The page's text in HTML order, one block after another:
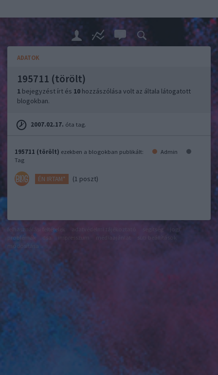
ADATOK
195711 (törölt)
1 bejegyzést írt és 10 hozzászólása volt az általa látogatott
blogokban.
2007.02.17. óta tag.
195711 (törölt) ezekben a blogokban publikált:
Admin
Tag
ÉN IRTAM* (1 poszt)
felhasználási feltételek
problémák
módosítása